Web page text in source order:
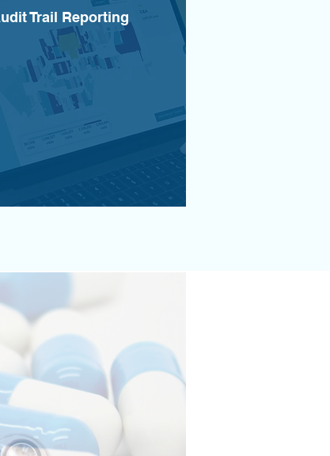
Trail Reporting